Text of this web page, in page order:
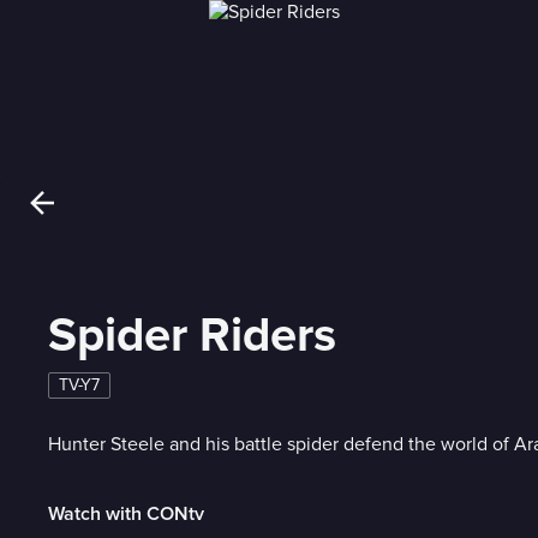
Spider Riders
TV-Y7
Hunter Steele and his battle spider defend the world of
Watch with CONtv